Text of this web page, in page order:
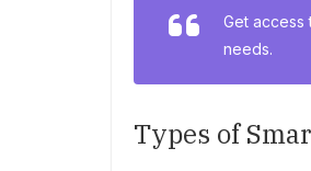
Get access
needs.
Types of